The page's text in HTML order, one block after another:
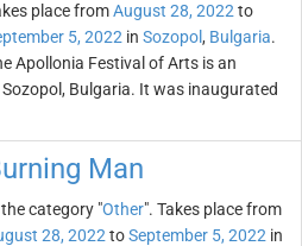
place fromAugust 28, 2022 to
5, 2022 in Sozopol, Bulgaria.
Apollonia Festival of Arts is an
Bulgaria. It was inaugurated
Man
category "Other". Takes place from
28, 2022 toSeptember 5, 2022 in